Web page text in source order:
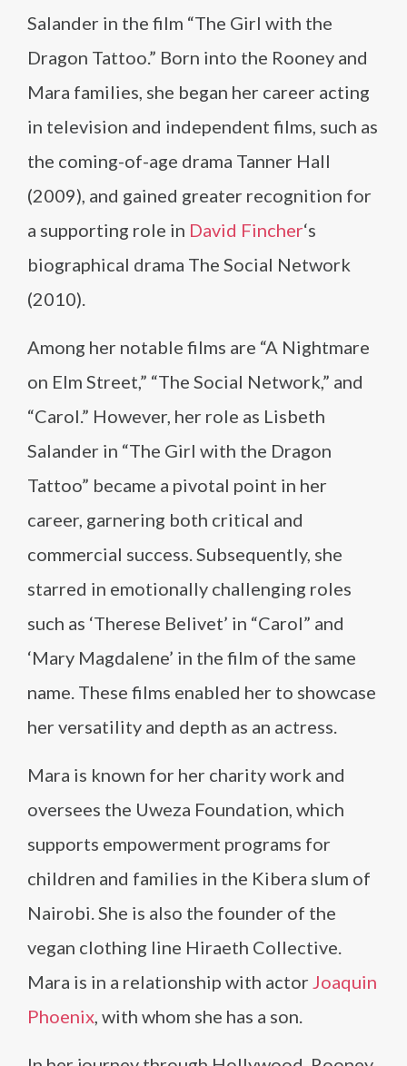
Salander in the film “The Girl with the
Dragon Tattoo.” Born into the Rooney and
Mara families, she began her career acting
in television and independent films, such as
the coming-of-age drama Tanner Hall
(2009), and gained greater recognition for
a supporting role in David Fincher‘s
biographical drama The Social Network
(2010).
Among her notable films are “A Nightmare
on Elm Street,” “The Social Network,” and
“Carol.” However, her role as Lisbeth
Salander in “The Girl with the Dragon
Tattoo” became a pivotal point in her
career, garnering both critical and
commercial success. Subsequently, she
starred in emotionally challenging roles
such as ‘Therese Belivet’ in “Carol” and
‘Mary Magdalene’ in the film of the same
name. These films enabled her to showcase
her versatility and depth as an actress.
Mara is known for her charity work and
oversees the Uweza Foundation, which
supports empowerment programs for
children and families in the Kibera slum of
Nairobi. She is also the founder of the
vegan clothing line Hiraeth Collective.
Mara is in a relationship with actor Joaquin
Phoenix, with whom she has a son.